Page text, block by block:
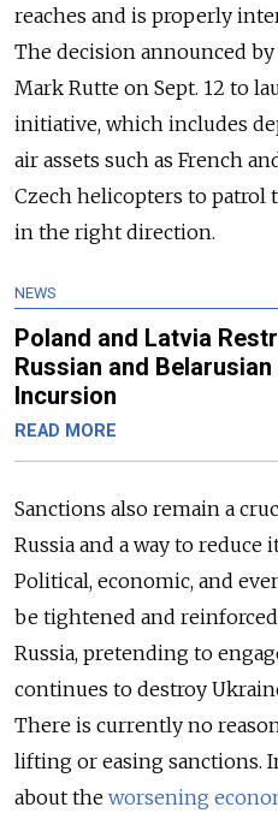
reaches and is properly
The decision announced by
Mark Rutte on Sept. 12 to
initiative, which includes
air assets such as French
Czech helicopters to patrol
in the right direction.
NEWS
Poland and Latvia
Russian and
Incursion
READ MORE
Sanctions also remain a
Russia and a way to reduce
Political, economic, and
be tightened and
Russia, pretending to
continues to destroy
There is currently no
lifting or easing sanctions.
about the worsening